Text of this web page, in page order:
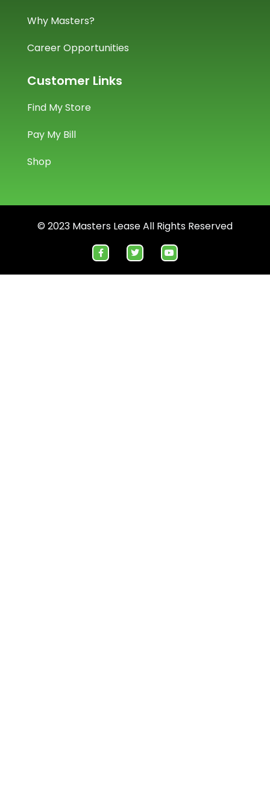
Why Masters?
Career Opportunities
Customer Links
Find My Store
Pay My Bill
Shop
© 2023 Masters Lease All Rights Reserved